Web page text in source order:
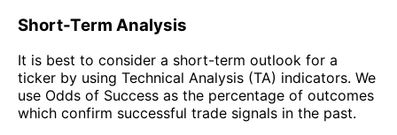
Short-Term Analysis
It is best to consider a short-term outlook for a
ticker by using Technical Analysis (TA) indicators. We
use Odds of Success as the percentage of outcomes
which confirm successful trade signals in the past.